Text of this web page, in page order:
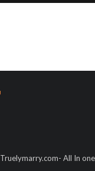
Truelymarry.com- All In